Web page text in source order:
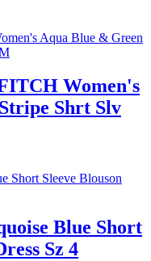
Women's
Shrt Slv
Blue Short
Sz 4